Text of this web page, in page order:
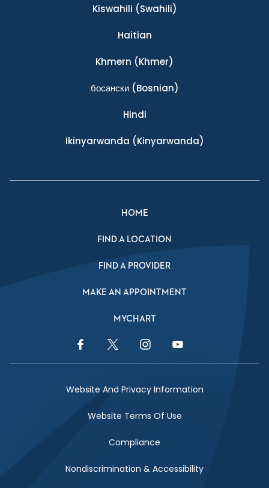
Kiswahili (Swahili)
Haitian
Khmern (Khmer)
босански(Bosnian)
Hindi
Ikinyarwanda (Kinyarwanda)
HOME
FIND A LOCATION
FIND A PROVIDER
MAKE AN APPOINTMENT
MYCHART
Facebook LinkTwitter LinkInstagram LinkYouTube Link
Website And Privacy Information
Website Terms Of Use
Compliance
Nondiscrimination & Accessibility